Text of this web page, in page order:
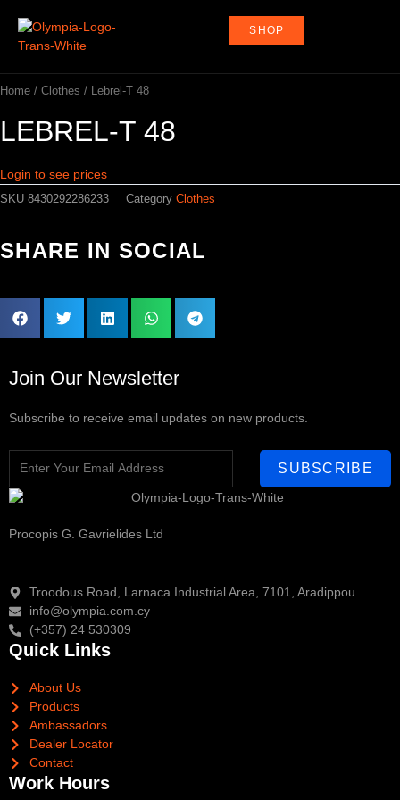
content
SHOP
Home / Clothes / Lebrel-T 48
LEBREL-T 48
Login to see prices
SKU 8430292286233 Category Clothes
SHARE IN SOCIAL
Join Our Newsletter
Subscribe to receive email updates on new products.
SUBSCRIBE
Procopis G. Gavrielides Ltd
Troodous Road, Larnaca Industrial Area, 7101, Aradippou
info@olympia.com.cy
(+357) 24 530309
Quick Links
About Us
Products
Ambassadors
Dealer Locator
Contact
Work Hours